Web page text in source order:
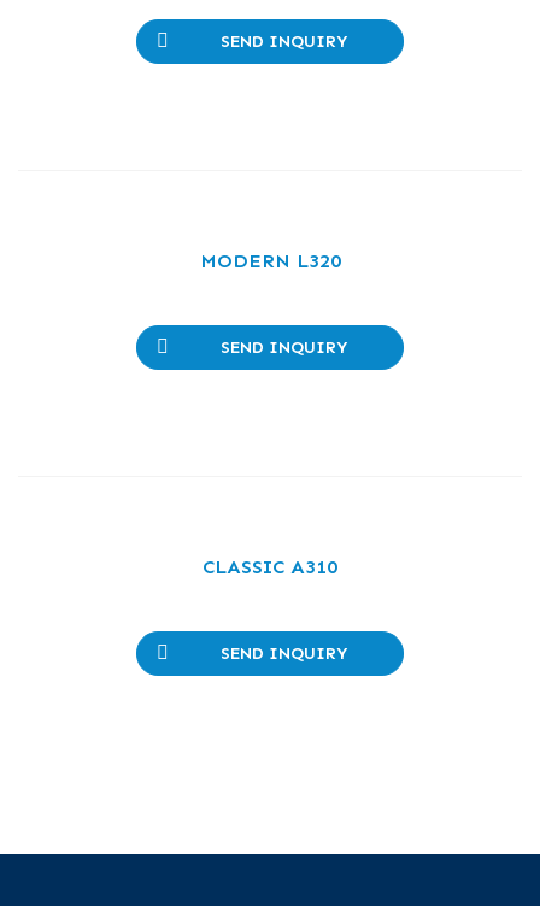
SEND INQUIRY
MODERN L320
SEND INQUIRY
CLASSIC A310
SEND INQUIRY